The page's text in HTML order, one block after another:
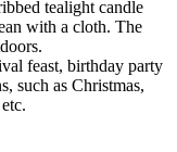
tealight candle
with a cloth. The
feast, birthday party
such as Christmas,